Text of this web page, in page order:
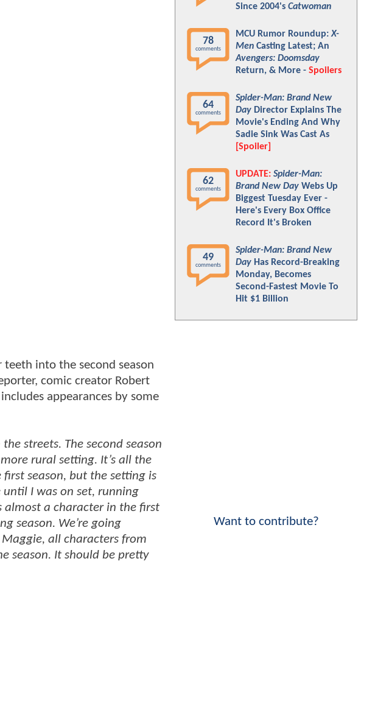
into the second season
comic creator Robert
appearances by some
streets. The second season
rural setting. It’s all the
season, but the setting is
I was on set, running
almost a character in the first
season. We’re going
Maggie, all characters from
season. It should be pretty
Since 2004's Catwoman
78
comments
MCU Rumor Roundup:X-
Men Casting Latest; An
Avengers: Doomsday
Return, & More - Spoilers
64
comments
Spider-Man: Brand New
Day Director Explains The
Movie's Ending And Why
Sadie Sink Was Cast As
[Spoiler]
62
comments
UPDATE: Spider-Man:
Brand New Day Webs Up
Biggest Tuesday Ever -
Here's Every Box Office
Record It's Broken
49
comments
Spider-Man: Brand New
Day Has Record-Breaking
Monday, Becomes
Second-Fastest Movie To
Hit $1 Billion
Want to contribute?